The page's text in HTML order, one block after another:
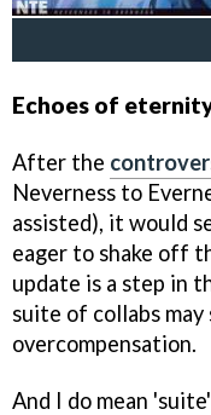
Echoes of
After the
Neverness to
assisted), it would
eager to shake off
update is a step in
suite of collabs may
overcompensation.
And I do mean